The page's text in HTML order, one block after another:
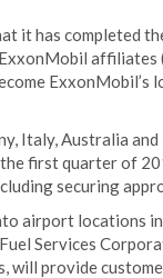
it has completed
affiliates
Italy, Australia
first quarter of
securing
airport locations in
Services
will provide